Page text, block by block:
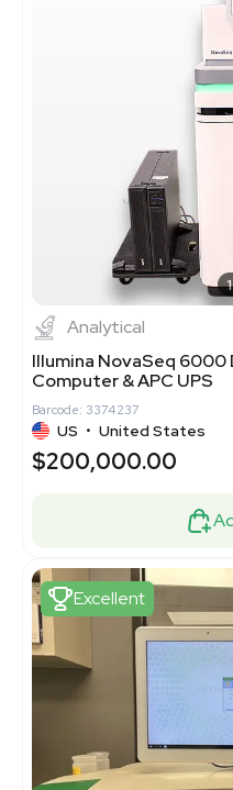
1
Analytical
Illumina NovaSeq 6000
Computer & APC UPS
Barcode: 3374237
US • United States
$200,000.00
Excellent